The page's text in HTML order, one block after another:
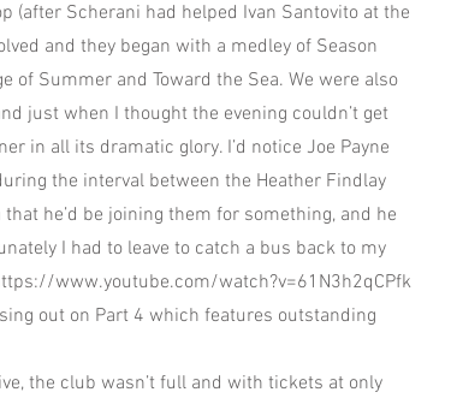
(after Scherani had helped Ivan Santovito at the
and they began with a medley of Season
of Summer and Toward the Sea. We were also
just when I thought the evening couldn’t get
in all its dramatic glory. I’d notice Joe Payne
the interval between the Heather Findlay
he’d be joining them for something, and he
I had to leave to catch a bus back to my
www.youtube.com/watch?v=61N3h2qCPfk
out on Part 4 which features outstanding
the club wasn’t full and with tickets at only